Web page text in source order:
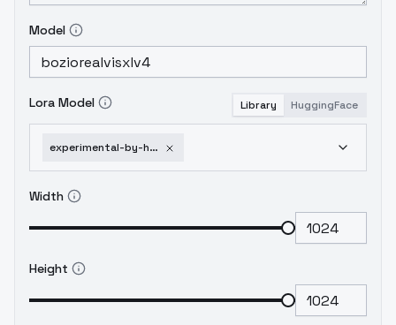
Model
Lora Model Library HuggingFace
experimental-by-huggy-gleam-sdxl-v01e10
Width
Height